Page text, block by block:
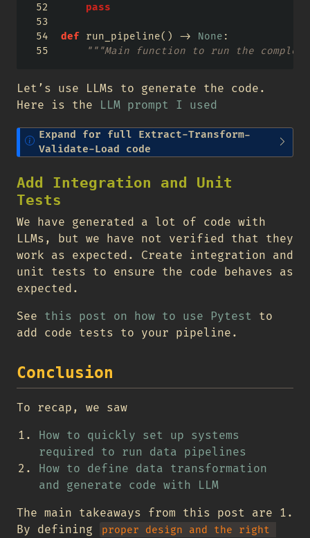
pass
def run_pipeline() -> None :
"""Main function to run the
Let’s use LLMs to generate the code.
Here is the LLM prompt I used
N
o
e
Expand for full Extract-Transform-
Validate-Load code
Add Integration and Unit
Tests
We have generated a lot of code with
LLMs, but we have not verified that they
work as expected. Create integration and
unit tests to ensure the code behaves as
expected.
See this post on how to use Pytest to
add code tests to your pipeline.
Conclusion
To recap, we saw
How to quickly set up systems
required to run data pipelines
How to define data transformation
and generate code with LLM
The main takeaways from this post are 1.
By defining
proper design and the right